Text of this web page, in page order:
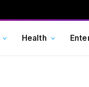
Health